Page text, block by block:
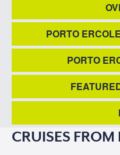
PORTO
PORTO
CRUISES FROM